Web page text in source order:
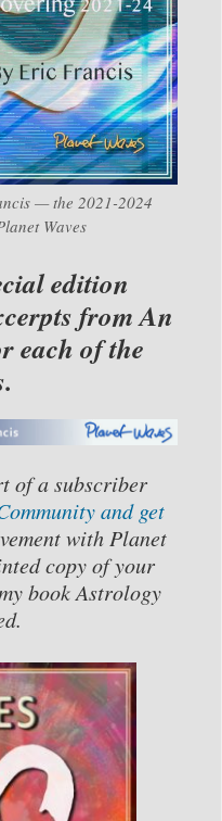
— the 2021-2024
Waves
edition
from An
each of the
of a subscriber
and get
with Planet
copy of your
book Astrology